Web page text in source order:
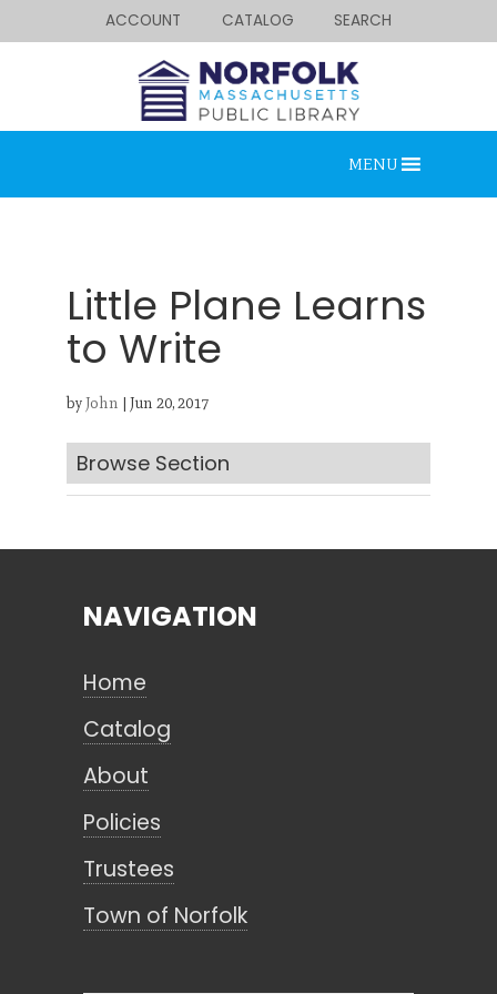
ACCOUNT CATALOG SEARCH
MENU
Little Plane Learns
to Write
byJohn | Jun 20, 2017
Browse Section
Looking for something?
Search below.
NAVIGATION
Home
Catalog
About
Policies
Trustees
Town of Norfolk